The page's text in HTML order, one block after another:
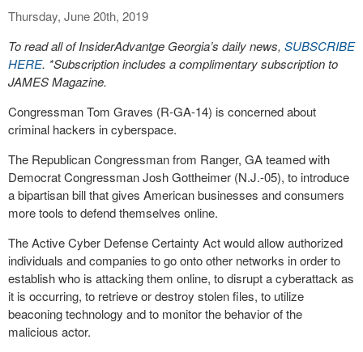
Thursday, June 20th, 2019
To read all of InsiderAdvantge Georgia’s daily news, SUBSCRIBE
HERE. *Subscription includes a complimentary subscription to
JAMES Magazine.
Congressman Tom Graves (R-GA-14) is concerned about
criminal hackers in cyberspace.
The Republican Congressman from Ranger, GA teamed with
Democrat Congressman Josh Gottheimer (N.J.-05), to introduce
a bipartisan bill that gives American businesses and consumers
more tools to defend themselves online.
The Active Cyber Defense Certainty Act would allow authorized
individuals and companies to go onto other networks in order to
establish who is attacking them online, to disrupt a cyberattack as
it is occurring, to retrieve or destroy stolen files, to utilize
beaconing technology and to monitor the behavior of the
malicious actor.